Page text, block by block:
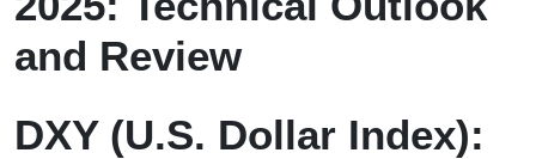
and Review
DXY (U.S. Dollar Index):